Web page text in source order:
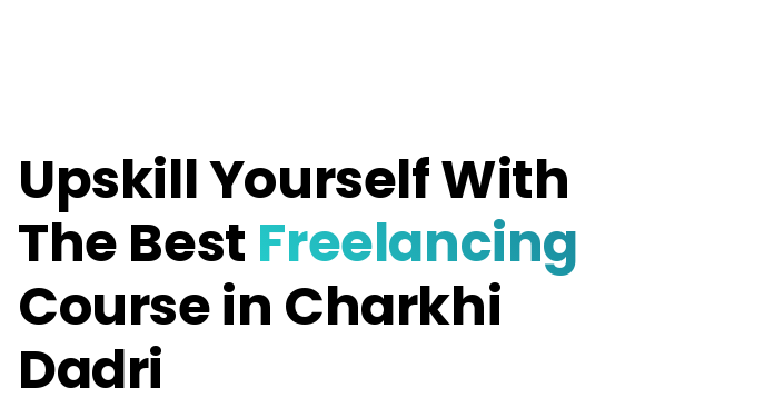
Upskill Yourself With
The Best Freelancing
Course in Charkhi
Dadri